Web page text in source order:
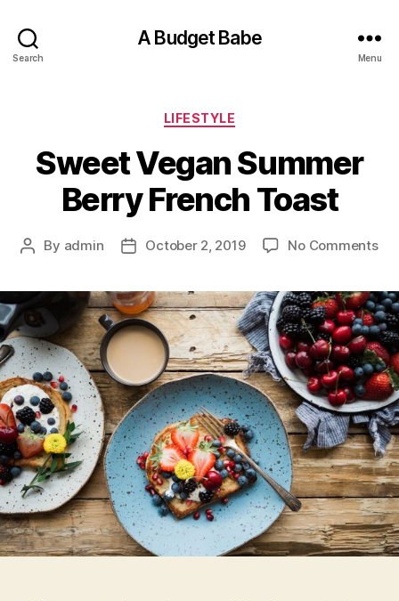
Search
A Budget Babe
Menu
Categories
LIFESTYLE
Sweet Vegan Summer
Berry French Toast
Post
By admin
PostOctober 2, 2019 No Commentson